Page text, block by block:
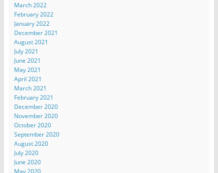
March 2022
February 2022
January 2022
December 2021
August 2021
July 2021
June 2021
May 2021
April 2021
March 2021
February 2021
December 2020
November 2020
October 2020
September 2020
August 2020
July 2020
June 2020
May 2020